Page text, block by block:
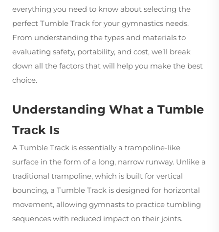
everything you need to know about selecting the
perfect Tumble Track for your gymnastics needs.
From understanding the types and materials to
evaluating safety, portability, and cost, we’ll break
down all the factors that will help you make the best
choice.
Understanding What a Tumble
Track Is
A Tumble Track is essentially a trampoline-like
surface in the form of a long, narrow runway. Unlike a
traditional trampoline, which is built for vertical
bouncing, a Tumble Track is designed for horizontal
movement, allowing gymnasts to practice tumbling
sequences with reduced impact on their joints.